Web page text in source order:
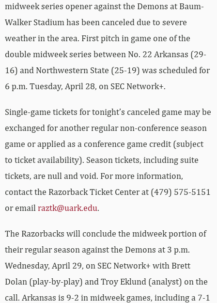
midweek series opener against the Demons at Baum-
Walker Stadium has been canceled due to severe
weather in the area. First pitch in game one of the
double midweek series between No. 22 Arkansas (29-
16) and Northwestern State (25-19) was scheduled for
6 p.m. Tuesday, April 28, on SEC Network+.
Single-game tickets for tonight’s canceled game may be
exchanged for another regular non-conference season
game or applied as a conference game credit (subject
to ticket availability). Season tickets, including suite
tickets, are null and void. For more information,
contact the Razorback Ticket Center at (479) 575-5151
or email raztk@uark.edu.
The Razorbacks will conclude the midweek portion of
their regular season against the Demons at 3 p.m.
Wednesday, April 29, on SEC Network+ with Brett
Dolan (play-by-play) and Troy Eklund (analyst) on the
call. Arkansas is 9-2 in midweek games, including a 7-1